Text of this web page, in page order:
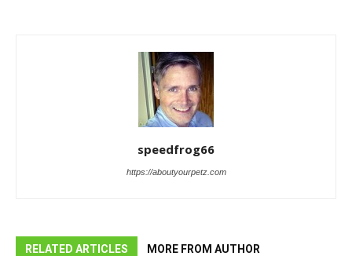
speedfrog66
https://aboutyourpetz.com
RELATED ARTICLES MORE FROM AUTHOR